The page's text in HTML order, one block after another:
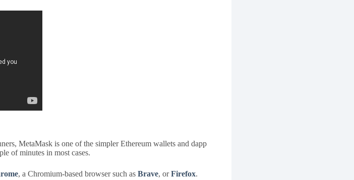
MetaMask is one of the simpler Ethereum wallets and dapp
of minutes in most cases.
, a Chromium-based browser such asBrave, orFirefox.